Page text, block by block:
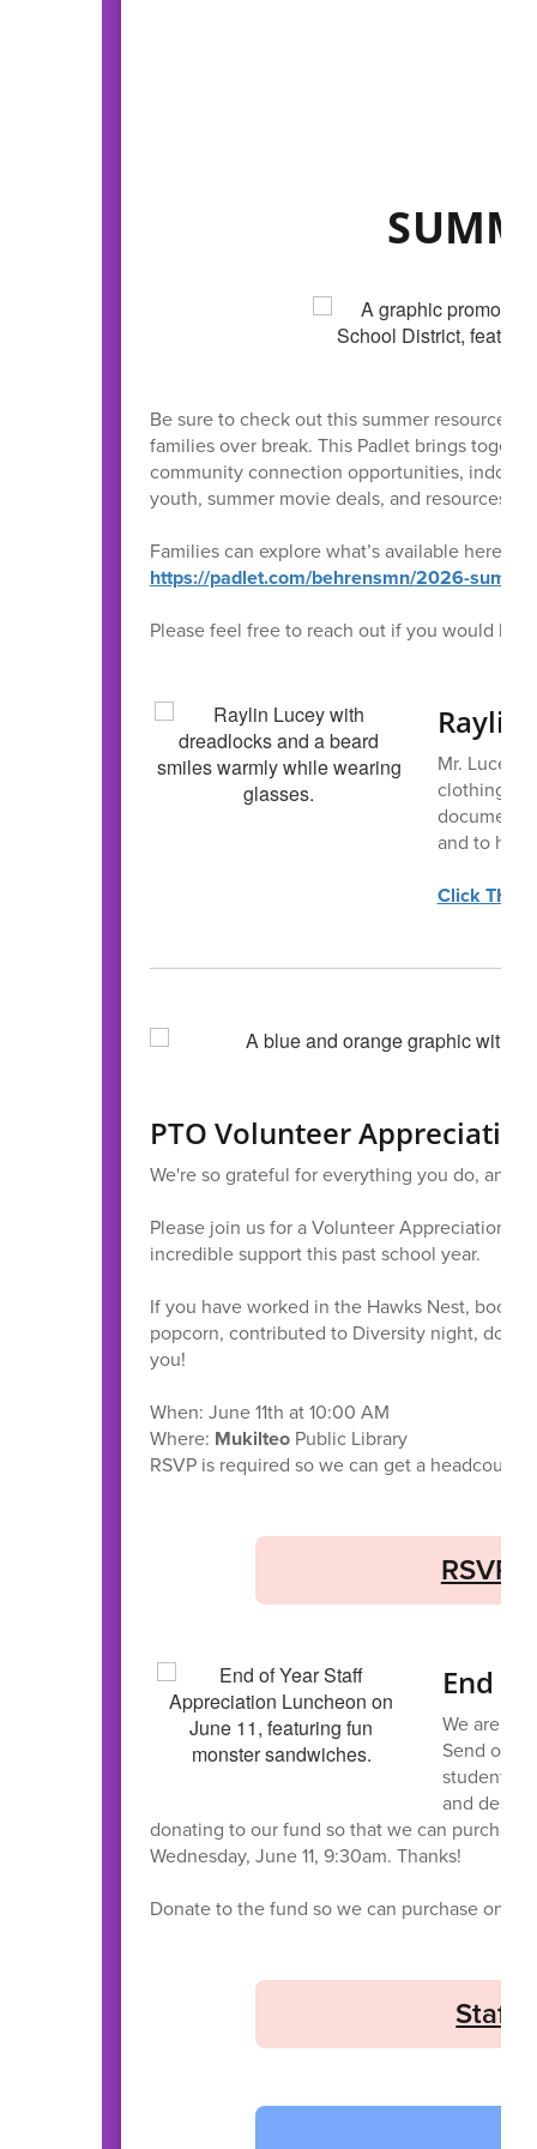
Be sure to check out this summer resource
families over break. This Padlet brings
community connection opportunities, indoor
youth, summer movie deals, and resources
Families can explore what’s available here:
https://padlet.com/behrensmn/2026-
Please feel free to reach out if you would
Raylin
Mr. Lucey
clothing,
and to
Click THIS
PTO Volunteer
We're so grateful for everything you do, and
Please join us for a Volunteer Appreciation
incredible support this past school year.
If you have worked in the Hawks Nest, book
popcorn, contributed to Diversity night,
you!
When: June 11th at 10:00 AM
Where: MukilteoPublic Library
RSVP is required so we can get a
RSVP
End
We are
Send off
students.
and
donating to our fund so that we can
Wednesday, June 11, 9:30am. Thanks!
Donate to the fund so we can purchase on
Staff